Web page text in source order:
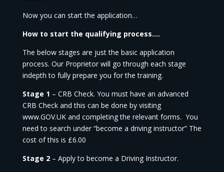
Now you can start the application…
How to start the qualifying process….
The below stages are just the basic application
process. Our Proprietor will go through each stage
indepth to fully prepare you for the training.
Stage 1 – CRB Check. You must have an advanced
CRB Check and this can be done by visiting
www.GOV.UK and completing the relevant forms. You
need to search under “become a driving instructor” The
cost of this is £6.00
Stage 2 – Apply to become a Driving Instructor.